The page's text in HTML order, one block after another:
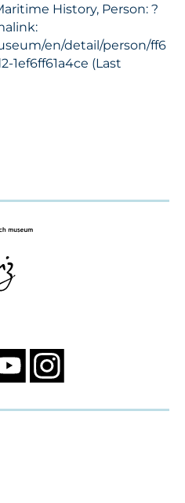
History, Person: ?
en/detail/person/ff6
1ef6ff61a4ce (Last